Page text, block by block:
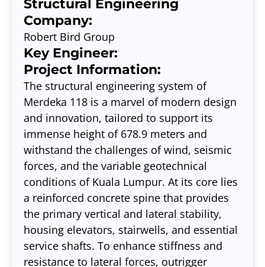
Structural Engineering
Company:
Robert Bird Group
Key Engineer:
Project Information:
The structural engineering system of
Merdeka 118 is a marvel of modern design
and innovation, tailored to support its
immense height of 678.9 meters and
withstand the challenges of wind, seismic
forces, and the variable geotechnical
conditions of Kuala Lumpur. At its core lies
a reinforced concrete spine that provides
the primary vertical and lateral stability,
housing elevators, stairwells, and essential
service shafts. To enhance stiffness and
resistance to lateral forces, outrigger